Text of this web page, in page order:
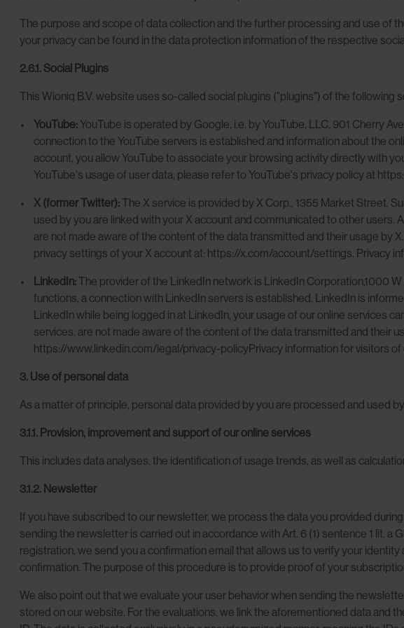
The purpose and scope of data collection and the further processing and use of
your privacy can be found in the data protection information of the respective
2.6.1. Social Plugins
This Wioniq B.V. website uses so-called social plugins ("plugins") of the following
YouTube: YouTube is operated by Google, i.e. by YouTube, LLC, 901 Cherry
connection to the YouTube servers is established and information about the
account, you allow YouTube to associate your browsing activity directly with
YouTube's usage of user data, please refer to YouTube's privacy policy at
X (former Twitter):The X service is provided by X Corp., 1355 Market Street,
used by you are linked with your X account and communicated to other
are not made aware of the content of the data transmitted and their usage by
privacy settings of your X account at: https://x.com/account/settings. Privacy
LinkedIn:The provider of the LinkedIn network is LinkedIn Corporation,1000
functions, a connection with LinkedIn servers is established. LinkedIn is
LinkedIn while being logged in at LinkedIn, your usage of our online services
services, are not made aware of the content of the data transmitted and their
https://www.linkedin.com/legal/privacy-policyPrivacy information for visitors of
3. Use of personal data
As a matter of principle, personal data provided by you are processed and used
3.1.1. Provision, improvement and support of our online services
This includes data analyses, the identification of usage trends, as well as
3.1.2. Newsletter
If you have subscribed to our newsletter, we process the data you provided
sending the newsletter is carried out in accordance with Art. 6 (1) sentence 1 lit.
registration, we send you a confirmation email that allows us to verify your
confirmation. The purpose of this procedure is to provide proof of your
We also point out that we evaluate your user behavior when sending the
stored on our website. For the evaluations, we link the aforementioned data and